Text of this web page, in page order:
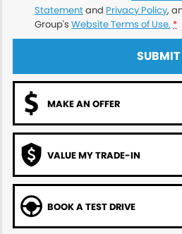
Statementand Privacy Policy,
Group's Website Terms of Use. *
SUBMIT
MAKE AN OFFER
VALUE MY TRADE-IN
BOOK A TEST DRIVE